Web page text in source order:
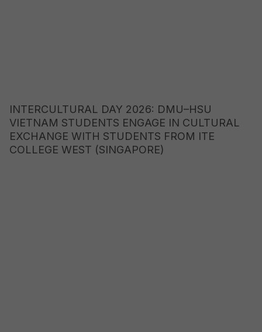
INTERCULTURAL DAY 2026: DMU–HSU
VIETNAM STUDENTS ENGAGE IN CULTURAL
EXCHANGE WITH STUDENTS FROM ITE
COLLEGE WEST (SINGAPORE)